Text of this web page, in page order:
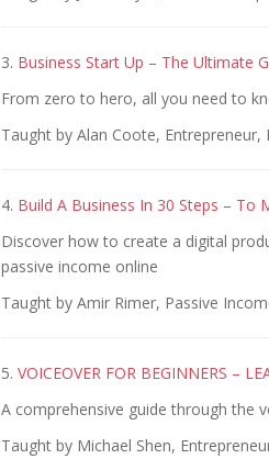
3. Business Start Up – The Ultimate
From zero to hero, all you need to
Taught by Alan Coote,
4. Build A Business In 30 Steps – To
Discover how to create a digital
passive income online
Taught by Amir Rimer, Passive
5. VOICEOVER FOR BEGINNERS –
A comprehensive guide through the
Taught by Michael Shen,